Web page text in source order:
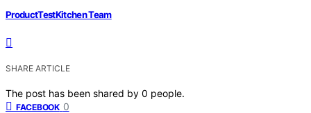
ProductTestKitchen Team
SHARE ARTICLE
The post has been shared by 0 people.
FACEBOOK 0